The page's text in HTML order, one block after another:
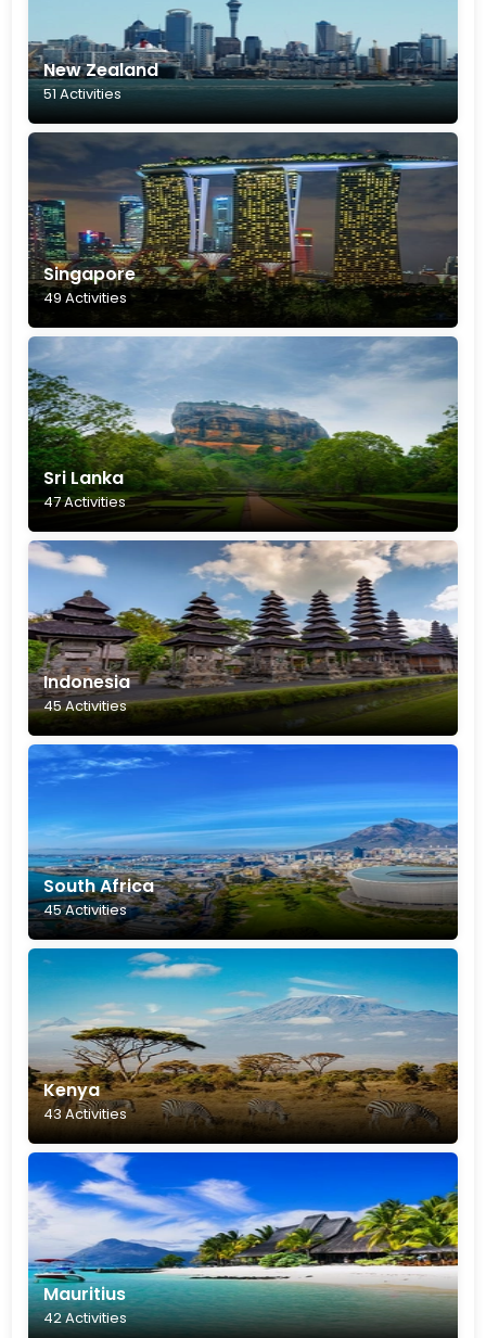
New Zealand
51 Activities
Singapore
49 Activities
Sri Lanka
47 Activities
Indonesia
45 Activities
South Africa
45 Activities
Kenya
43 Activities
Mauritius
42 Activities